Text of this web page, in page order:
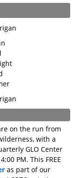
on the run from
with a
GLO Center
PM. This FREE
as part of our